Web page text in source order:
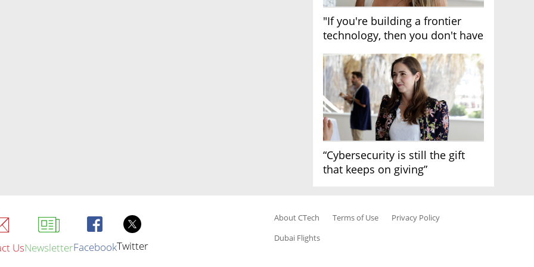
"If you're building a frontier
technology, then you don't have
“Cybersecurity is still the gift
that keeps on giving”
UsNewsletterFacebookTwitter
About CTech Terms of Use
Privacy Policy
Dubai Flights